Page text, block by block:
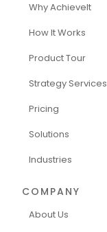
Why AchieveIt
How It Works
Product Tour
Strategy Services
Pricing
Solutions
Industries
COMPANY
About Us